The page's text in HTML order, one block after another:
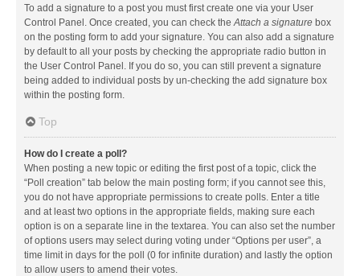
To add a signature to a post you must first create one via your User
Control Panel. Once created, you can check theAttach a signature box
on the posting form to add your signature. You can also add a signature
by default to all your posts by checking the appropriate radio button in
the User Control Panel. If you do so, you can still prevent a signature
being added to individual posts by un-checking the add signature box
within the posting form.
Top
How do I create a poll?
When posting a new topic or editing the first post of a topic, click the
“Poll creation” tab below the main posting form; if you cannot see this,
you do not have appropriate permissions to create polls. Enter a title
and at least two options in the appropriate fields, making sure each
option is on a separate line in the textarea. You can also set the number
of options users may select during voting under “Options per user”, a
time limit in days for the poll (0 for infinite duration) and lastly the option
to allow users to amend their votes.